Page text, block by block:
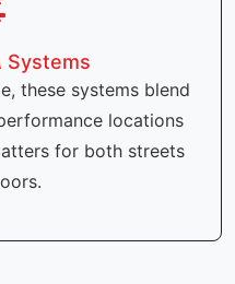
Systems
these systems blend
locations
for both streets